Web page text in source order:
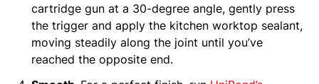
cartridge gun at a 30-degree angle, gently press
the trigger and apply the kitchen worktop sealant,
moving steadily along the joint until you’ve
reached the opposite end.